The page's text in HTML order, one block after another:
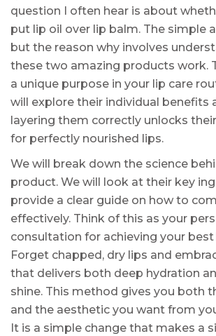
question I often hear is about
put lip oil over lip balm. The simple
but the reason why involves
these two amazing products work.
a unique purpose in your lip care
will explore their individual benefits
layering them correctly unlocks
for perfectly nourished lips.
We will break down the science
product. We will look at their key
provide a clear guide on how to
effectively. Think of this as your
consultation for achieving your best
Forget chapped, dry lips and
that delivers both deep hydration
shine. This method gives you both
and the aesthetic you want from
It is a simple change that makes a